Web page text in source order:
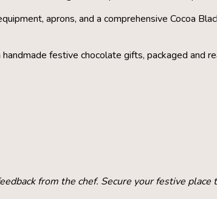
aprons, and a comprehensive Cocoa
festive chocolate gifts, packaged and
from the chef. Secure your festive place